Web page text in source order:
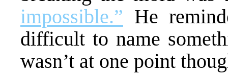
impossible.” He
difficult to name
wasn’t at one point